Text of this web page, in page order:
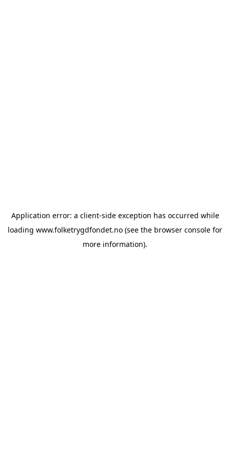
Application error: a client-side exception has occurred while
loading www.folketrygdfondet.no (see the browser console for
more information).